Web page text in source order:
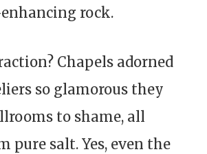
rock.
Chapels adorned
so glamorous they
to shame, all
pure salt. Yes, even the